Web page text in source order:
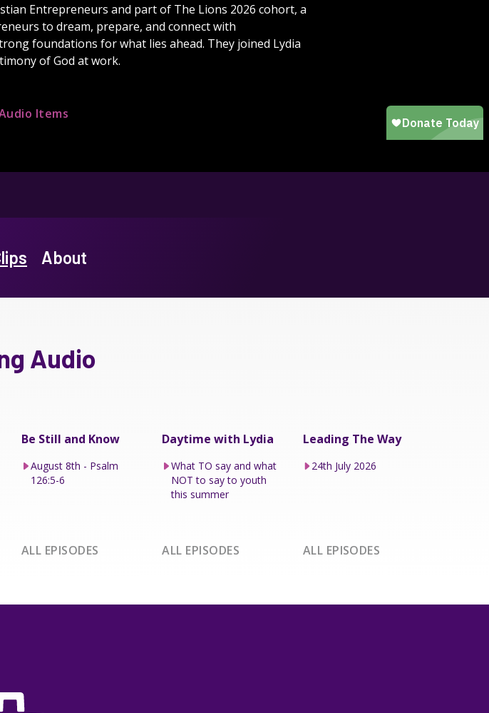
Entrepreneurs and part of The Lions 2026 cohort, a
to dream, prepare, and connect with
foundations for what lies ahead. They joined Lydia
of God at work.
Items
About
Audio
Be Still and Know
August 8th - Psalm
126:5-6
ALL EPISODES
Daytime with Lydia
What TO say and what
NOT to say to youth
this summer
ALL EPISODES
Leading The Way
24th July 2026
ALL EPISODES